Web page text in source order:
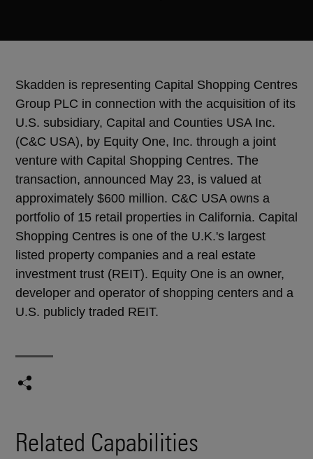
Skadden is representing Capital Shopping Centres
Group PLC in connection with the acquisition of its
U.S. subsidiary, Capital and Counties USA Inc.
(C&C USA), by Equity One, Inc. through a joint
venture with Capital Shopping Centres. The
transaction, announced May 23, is valued at
approximately $600 million. C&C USA owns a
portfolio of 15 retail properties in California. Capital
Shopping Centres is one of the U.K.'s largest
listed property companies and a real estate
investment trust (REIT). Equity One is an owner,
developer and operator of shopping centers and a
U.S. publicly traded REIT.
Related Capabilities